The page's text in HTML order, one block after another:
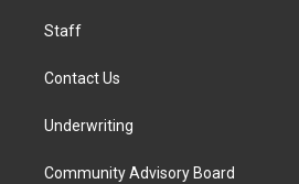
Staff
Contact Us
Underwriting
Community Advisory Board